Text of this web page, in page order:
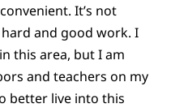
It’s not
and good work. I
this area, but I am
and teachers on my
better live into this